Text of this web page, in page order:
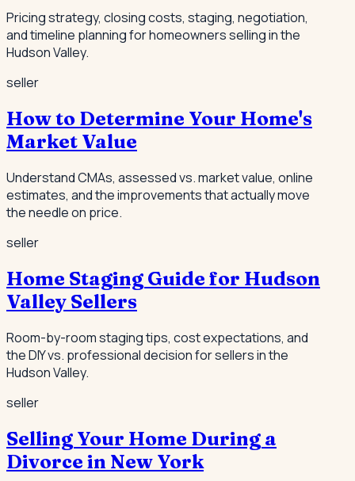
Pricing strategy, closing costs, staging, negotiation,
and timeline planning for homeowners selling in the
Hudson Valley.
seller
How to Determine Your Home's
Market Value
Understand CMAs, assessed vs. market value, online
estimates, and the improvements that actually move
the needle on price.
seller
Home Staging Guide for Hudson
Valley Sellers
Room-by-room staging tips, cost expectations, and
the DIY vs. professional decision for sellers in the
Hudson Valley.
seller
Selling Your Home During a
Divorce in New York